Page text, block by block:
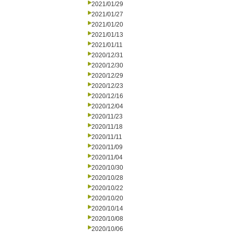
2021/01/29
2021/01/27
2021/01/20
2021/01/13
2021/01/11
2020/12/31
2020/12/30
2020/12/29
2020/12/23
2020/12/16
2020/12/04
2020/11/23
2020/11/18
2020/11/11
2020/11/09
2020/11/04
2020/10/30
2020/10/28
2020/10/22
2020/10/20
2020/10/14
2020/10/08
2020/10/06